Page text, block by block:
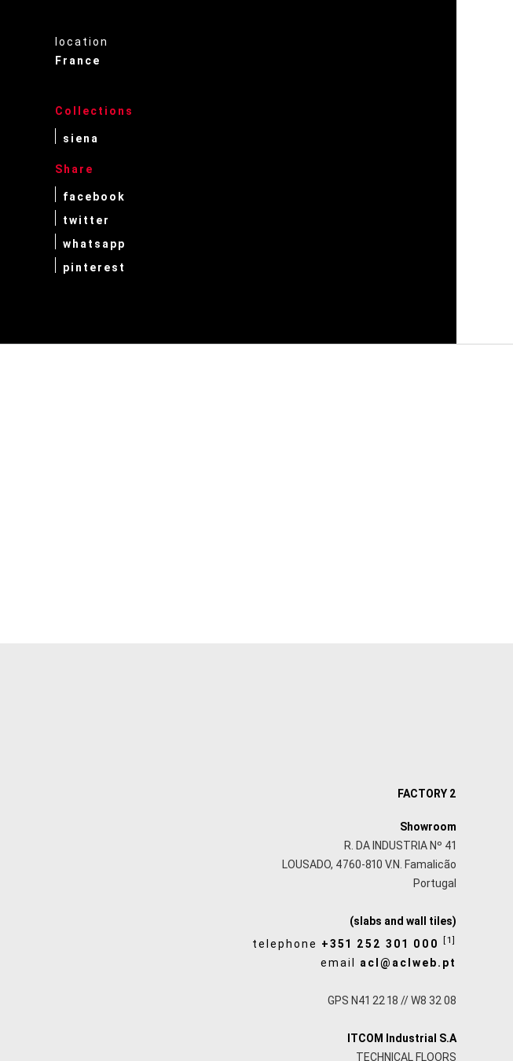
location
France
Collections
siena
Share
facebook
twitter
whatsapp
pinterest
FACTORY 2
Showroom
R. DA INDUSTRIA Nº 41
LOUSADO, 4760-810 V.N. Famalicão
Portugal
(slabs and wall tiles)
telephone +351 252 301 000 [1]
email acl@aclweb.pt
GPS N41 22 18 // W8 32 08
ITCOM Industrial S.A
TECHNICAL FLOORS